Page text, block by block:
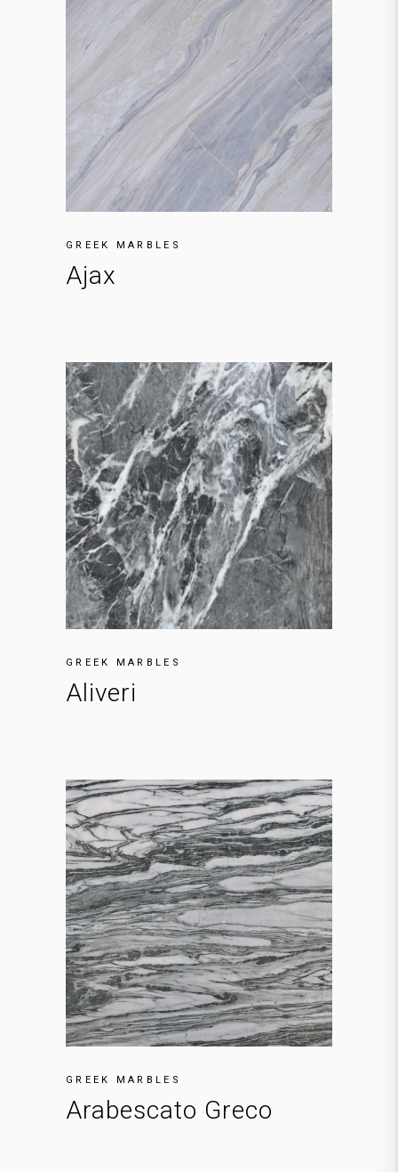
GREEK MARBLES
Ajax
GREEK MARBLES
Aliveri
GREEK MARBLES
Arabescato Greco